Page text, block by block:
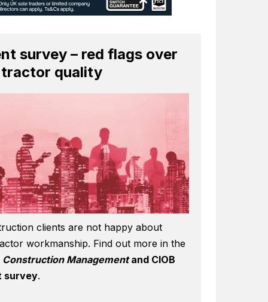
survey – red flags over
quality
clients are not happy about
workmanship. Find out more in the
Construction Managementand CIOB
survey.